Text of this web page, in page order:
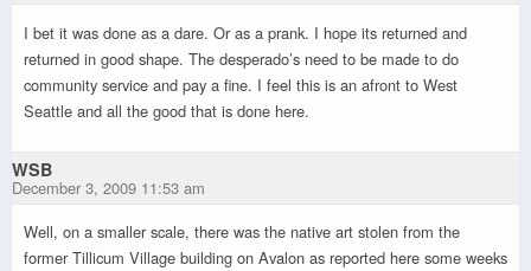
I bet it was done as a dare. Or as a prank. I hope its returned and
returned in good shape. The desperado’s need to be made to do
community service and pay a fine. I feel this is an afront to West
Seattle and all the good that is done here.
WSB
December 3, 2009 11:53 am
Well, on a smaller scale, there was the native art stolen from the
former Tillicum Village building on Avalon as reported here some weeks